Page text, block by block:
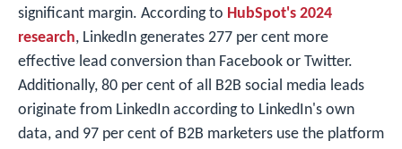
significant margin. According to HubSpot's 2024
research, LinkedIn generates 277 per cent more
effective lead conversion than Facebook or Twitter.
Additionally, 80 per cent of all B2B social media leads
originate from LinkedIn according to LinkedIn's own
data, and 97 per cent of B2B marketers use the platform